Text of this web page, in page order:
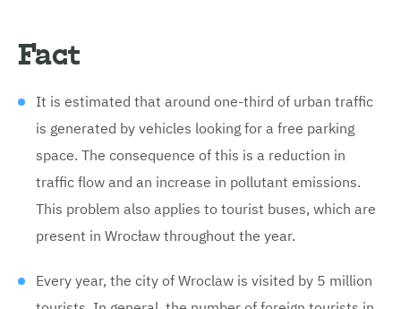
Fact
It is estimated that around one-third of urban traffic
is generated by vehicles looking for a free parking
space. The consequence of this is a reduction in
traffic flow and an increase in pollutant emissions.
This problem also applies to tourist buses, which are
present in Wrocław throughout the year.
Every year, the city of Wroclaw is visited by 5 million